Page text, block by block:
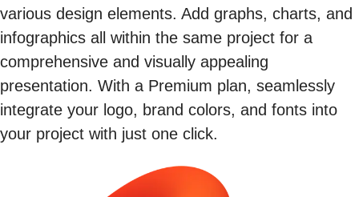
various design elements. Add graphs, charts, and
infographics all within the same project for a
comprehensive and visually appealing
presentation. With a Premium plan, seamlessly
integrate your logo, brand colors, and fonts into
your project with just one click.